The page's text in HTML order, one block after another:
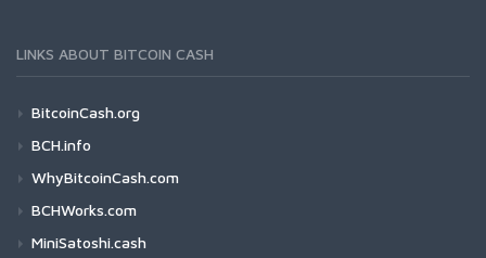
LINKS ABOUT BITCOIN CASH
BitcoinCash.org
BCH.info
WhyBitcoinCash.com
BCHWorks.com
MiniSatoshi.cash